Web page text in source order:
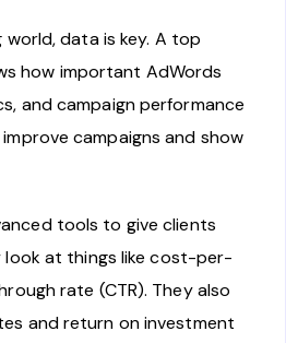
data is key. A top
how important AdWords
and campaign performance
campaigns and show
tools to give clients
look at things like cost-per-
rate (CTR). They also
and return on investment